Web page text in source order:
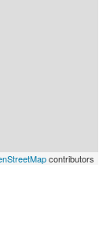
contributors